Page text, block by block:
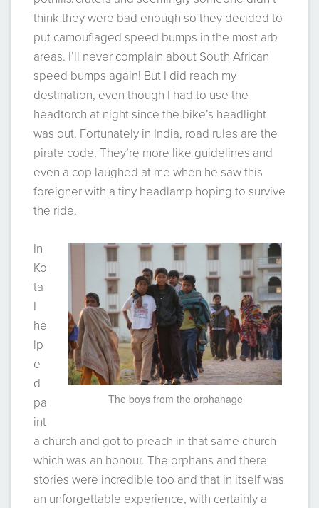
think they were bad enough so they decided to
put camouflaged speed bumps in the most arb
areas. I’ll never complain about South African
speed bumps again! But I did reach my
destination, even though I had to use the
headtorch at night since the bike’s headlight
was out. Fortunately in India, road rules are the
pirate code. They’re more like guidelines and
even a cop laughed at me when he saw this
foreigner with a tiny headlamp hoping to survive
the ride.
The boys from the orphanage
In
Ko
ta
I
he
lp
e
d
pa
int
a church and got to preach in that same church
which was an honour. The orphans and there
stories were incredible too and that in itself was
an unforgettable experience, with certainly a